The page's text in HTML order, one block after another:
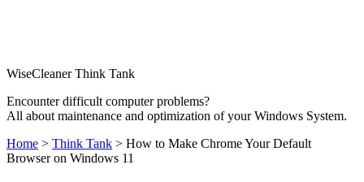
WiseCleaner Think Tank
Encounter difficult computer problems?
All about maintenance and optimization of your Windows System.
Home > Think Tank > How to Make Chrome Your Default
Browser on Windows 11